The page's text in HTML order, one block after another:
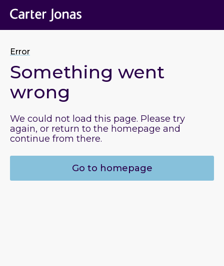
Error
Something went
wrong
We could not load this page. Please try
again, or return to the homepage and
continue from there.
Go to homepage